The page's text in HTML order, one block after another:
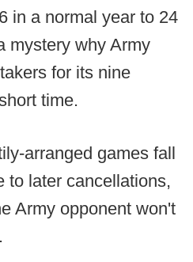
in a normal year to 24
mystery why Army
for its nine
time.
arranged games fall
to later cancellations,
Army opponent won't